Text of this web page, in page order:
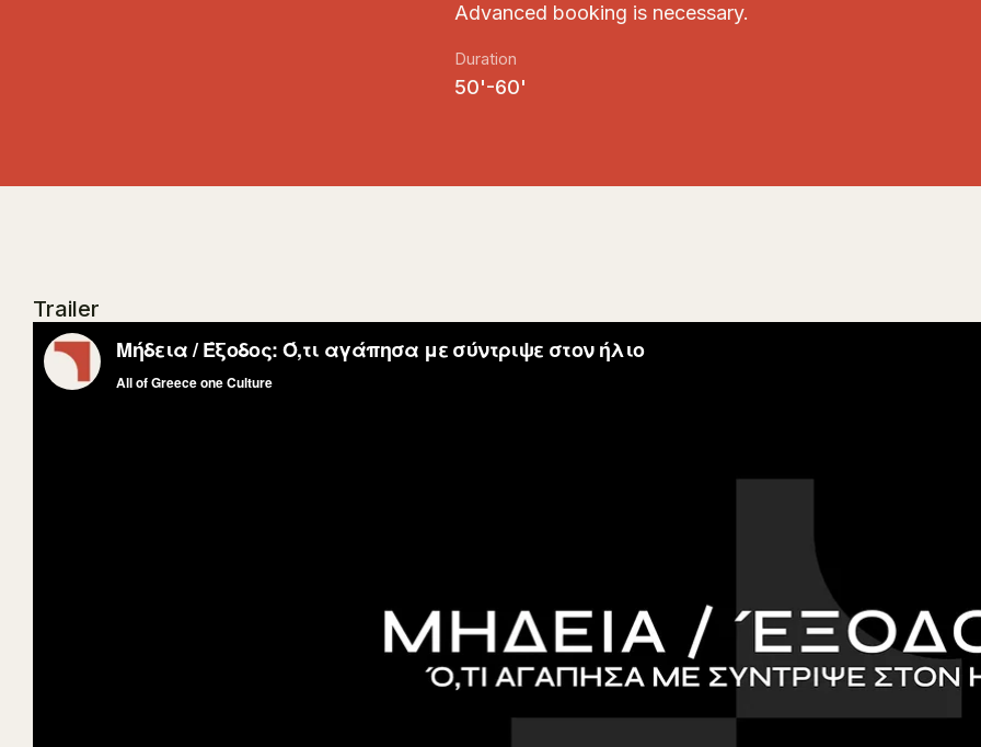
Advanced booking is necessary.
Duration
50'-60'
Trailer